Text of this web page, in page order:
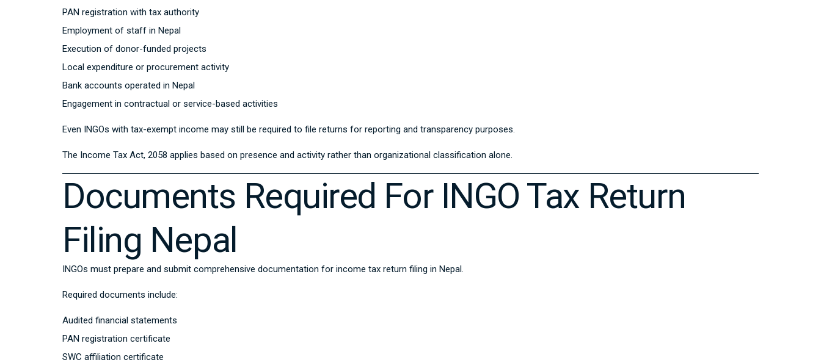
PAN registration with tax authority
Employment of staff in Nepal
Execution of donor-funded projects
Local expenditure or procurement activity
Bank accounts operated in Nepal
Engagement in contractual or service-based activities
Even INGOs with tax-exempt income may still be required to file returns for reporting and transparency purposes.
The Income Tax Act, 2058 applies based on presence and activity rather than organizational classification alone.
Documents Required For INGO Tax Return
Filing Nepal
INGOs must prepare and submit comprehensive documentation for income tax return filing in Nepal.
Required documents include:
Audited financial statements
PAN registration certificate
SWC affiliation certificate